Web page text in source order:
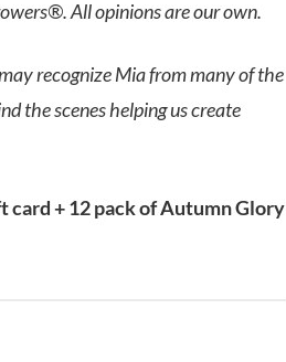
All opinions are our own.
recognize Mia from many of the
the scenes helping us create
card + 12 pack of Autumn Glory